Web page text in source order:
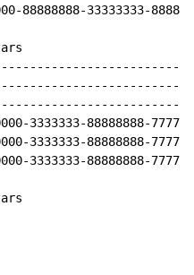
88888888-33333333-
3333333-88888888-
3333333-88888888-
88888888-